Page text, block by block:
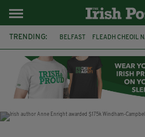
TRENDING: BELFAST FLEADH CHEOIL
BOOKER PRIZE DJAMEL